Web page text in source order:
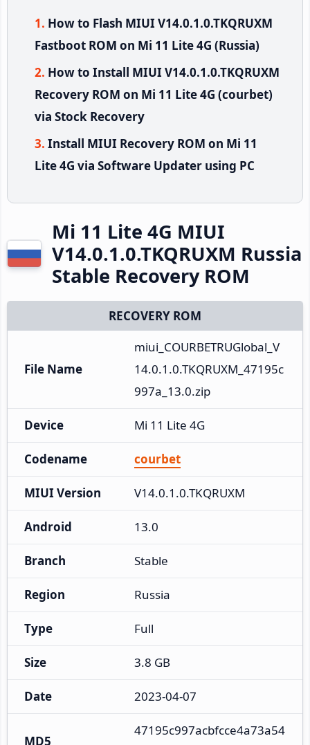
How to Flash MIUI V14.0.1.0.TKQRUXM
Fastboot ROM on Mi 11 Lite 4G (Russia)
How to Install MIUI V14.0.1.0.TKQRUXM
Recovery ROM on Mi 11 Lite 4G (courbet)
via Stock Recovery
Install MIUI Recovery ROM on Mi 11
Lite 4G via Software Updater using PC
Mi 11 Lite 4G MIUI
V14.0.1.0.TKQRUXM Russia
Stable Recovery ROM
RECOVERY ROM
File Name
miui_COURBETRUGlobal_V
14.0.1.0.TKQRUXM_47195c
997a_13.0.zip
Device Mi 11 Lite 4G
Codename courbet
MIUI Version V14.0.1.0.TKQRUXM
Android 13.0
Branch Stable
Region Russia
Type Full
Size 3.8 GB
Date 2023-04-07
MD5
47195c997acbfcce4a73a54